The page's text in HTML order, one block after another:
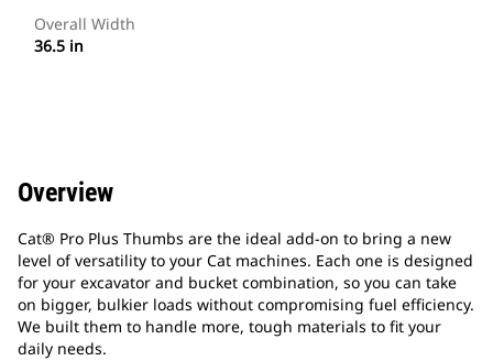
Overall Width
36.5 in
Overview
Cat® Pro Plus Thumbs are the ideal add-on to bring a new
level of versatility to your Cat machines. Each one is designed
for your excavator and bucket combination, so you can take
on bigger, bulkier loads without compromising fuel efficiency.
We built them to handle more, tough materials to fit your
daily needs.